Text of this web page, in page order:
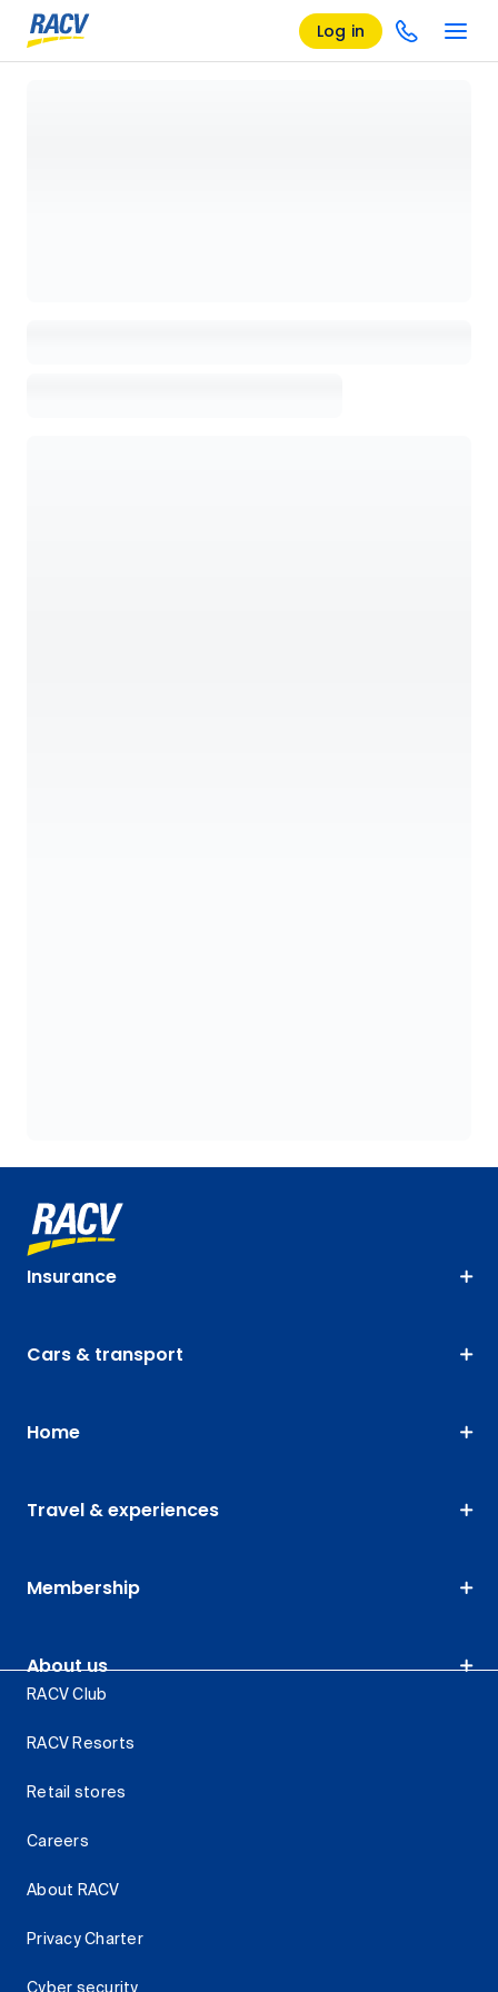
Log in
Insurance
Cars & transport
Home
Travel & experiences
Membership
About us
RACV Club
RACV Resorts
Retail stores
Careers
About RACV
Privacy Charter
Cyber security